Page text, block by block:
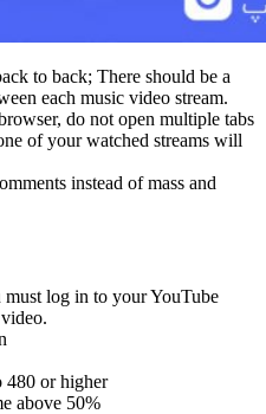
to back; There should be a
each music video stream.
do not open multiple tabs
of your watched streams will
instead of mass and
must log in to your YouTube
480 or higher
above 50%